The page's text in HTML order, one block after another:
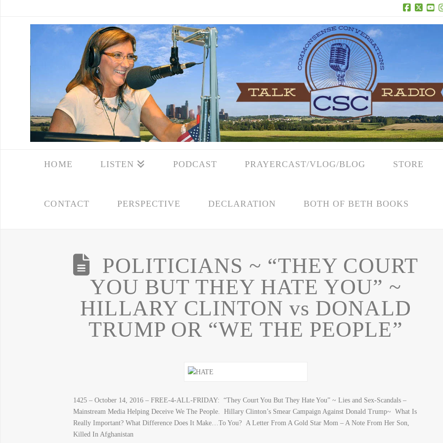
Facebook
X
HOME LISTEN PODCAST PRAYERCAST/VLOG/BLOG STORE
CONTACT PERSPECTIVE DECLARATION BOTH OF BETH BOOKS
POLITICIANS ~ “THEY COURT
YOU BUT THEY HATE YOU” ~
HILLARY CLINTON vs DONALD
TRUMP OR “WE THE PEOPLE”
1425 – October 14, 2016 – FREE-4-ALL-FRIDAY: “They Court You But They Hate You” ~ Lies and Sex-Scandals –
Mainstream Media Helping Deceive We The People. Hillary Clinton’s Smear Campaign Against Donald Trump~ What Is
Really Important? What Difference Does It Make…To You? A Letter From A Gold Star Mom – A Note From Her Son,
Killed In Afghanistan